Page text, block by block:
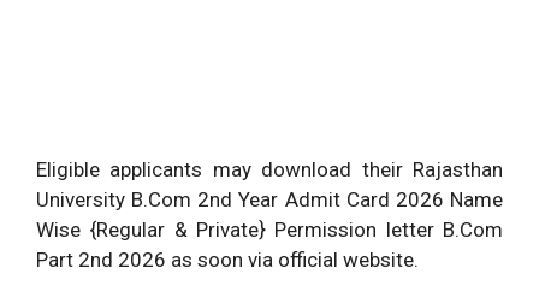
Eligible applicants may download their Rajasthan
University B.Com 2nd Year Admit Card 2026 Name
Wise {Regular & Private} Permission letter B.Com
Part 2nd 2026 as soon via official website.